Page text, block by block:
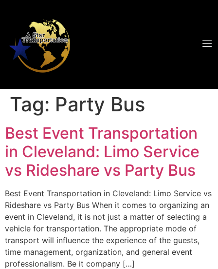
Tag: Party Bus
Best Event Transportation
in Cleveland: Limo Service
vs Rideshare vs Party Bus
Best Event Transportation in Cleveland: Limo Service vs
Rideshare vs Party Bus When it comes to organizing an
event in Cleveland, it is not just a matter of selecting a
vehicle for transportation. The appropriate mode of
transport will influence the experience of the guests,
time management, organization, and general event
professionalism. Be it company […]